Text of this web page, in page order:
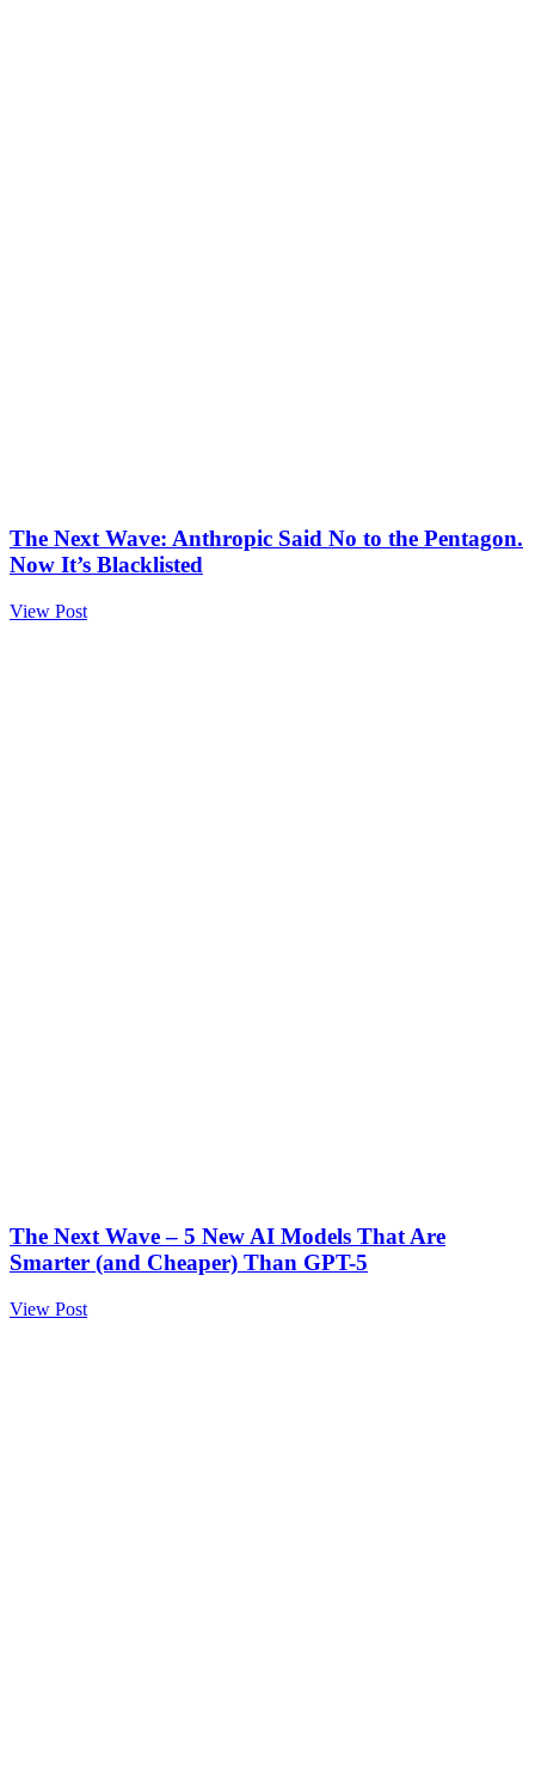
The Next Wave: Anthropic Said No to the Pentagon.
Now It’s Blacklisted
View Post
The Next Wave – 5 New AI Models That Are
Smarter (and Cheaper) Than GPT-5
View Post